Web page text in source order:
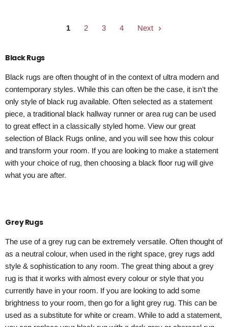
1 2 3 4 Next
Black Rugs
Black rugs are often thought of in the context of ultra modern and
contemporary styles. While this can often be the case, it isn’t the
only style of black rug available. Often selected as a statement
piece, a traditional black hallway runner or area rug can be used
to great effect in a classically styled home. View our great
selection of Black Rugs online, and you will see how this colour
and transform your room. If you are looking to make a statement
with your choice of rug, then choosing a black floor rug will give
what you are after.
Grey Rugs
The use of a grey rug can be extremely versatile. Often thought of
as a neutral colour, when used in the right space, grey rugs add
style & sophistication to any room. The great thing about a grey
rug is that it works with almost every colour or style that you
currently have in your room. If you are looking to add some
brightness to your room, then go for a light grey rug. This can be
used as a substitute for white or cream. While to add a statement,